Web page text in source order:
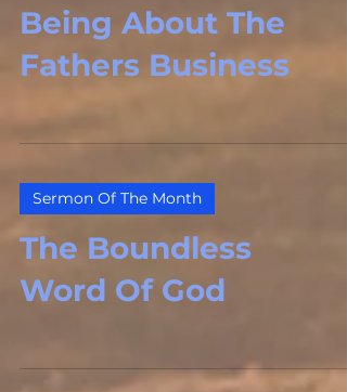
Being About The
Fathers Business
Sermon Of The Month
The Boundless
Word Of God